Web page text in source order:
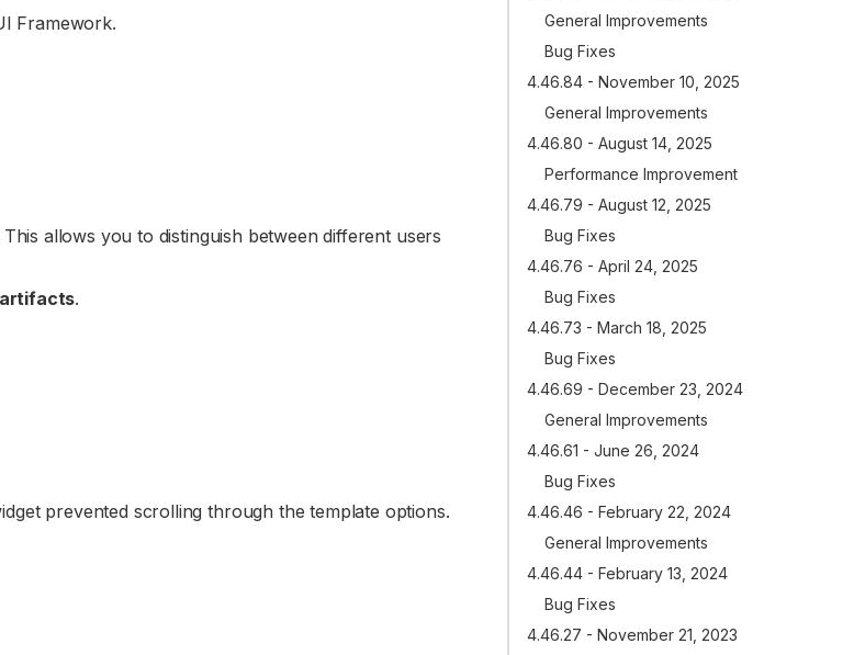
Framework.
This allows you to distinguish between different users
.
prevented scrolling through the template options.
General Improvements
Bug Fixes
4.46.84 - November 10, 2025
General Improvements
4.46.80 - August 14, 2025
Performance Improvement
4.46.79 - August 12, 2025
Bug Fixes
4.46.76 - April 24, 2025
Bug Fixes
4.46.73 - March 18, 2025
Bug Fixes
4.46.69 - December 23, 2024
General Improvements
4.46.61 - June 26, 2024
Bug Fixes
4.46.46 - February 22, 2024
General Improvements
4.46.44 - February 13, 2024
Bug Fixes
4.46.27 - November 21, 2023